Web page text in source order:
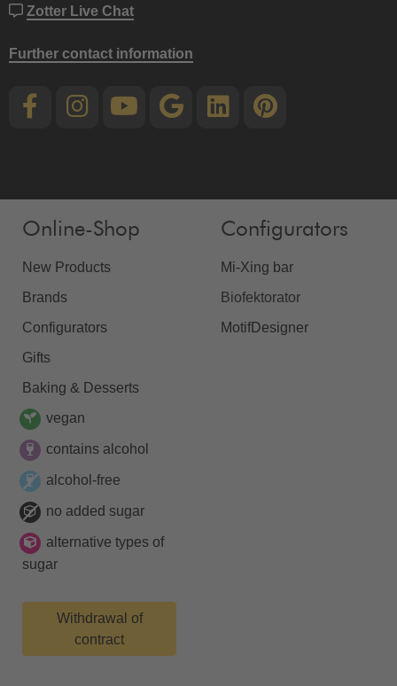
Zotter Live Chat
Further contact information
Online-Shop
New Products
Brands
Configurators
Gifts
Baking & Desserts
vegan
contains alcohol
alcohol-free
no added sugar
alternative types of
sugar
Withdrawal of
contract
Configurators
Mi-Xing bar
Biofektorator
MotifDesigner